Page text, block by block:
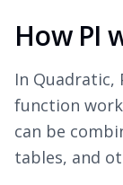
How PI
In Quadratic,
function
can be
tables, and